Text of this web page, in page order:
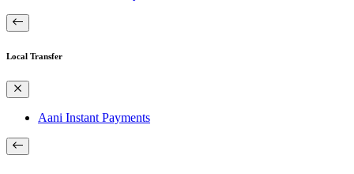
Local Transfer
Aani Instant Payments